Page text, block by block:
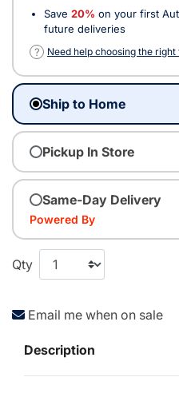
Save 20% on your first
future deliveries
?
Need help choosing the
Ship to Home
Pickup In Store
Same-Day Delivery
Powered By
Qty
Email me when on sale
Description